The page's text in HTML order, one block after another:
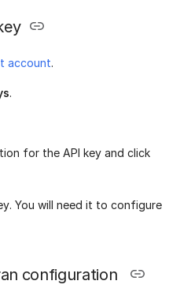
account.
.
for the API key and click
You will need it to configure
configuration